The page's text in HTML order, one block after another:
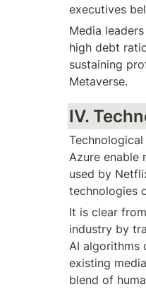
executives
Media
high debt
sustaining
Metaverse.
IV.
Azure enable
used by
technologies
It is clear
industry by
AI algorithms
existing
blend of